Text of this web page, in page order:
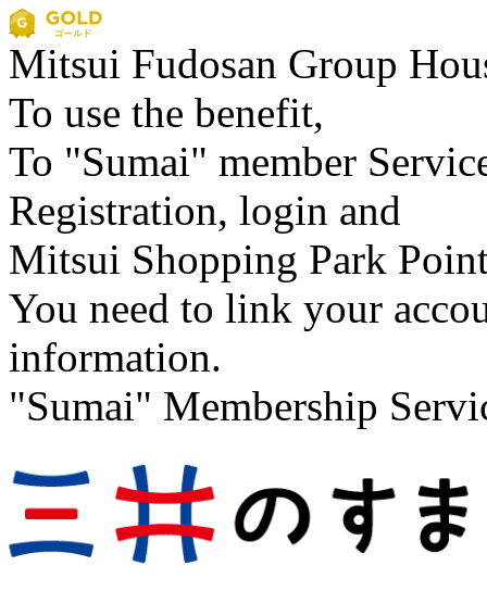
Mitsui Fudosan Group
To use the benefit,
To "Sumai" member
Registration, login and
Mitsui Shopping Park
You need to link your
information.
"Sumai" Membership